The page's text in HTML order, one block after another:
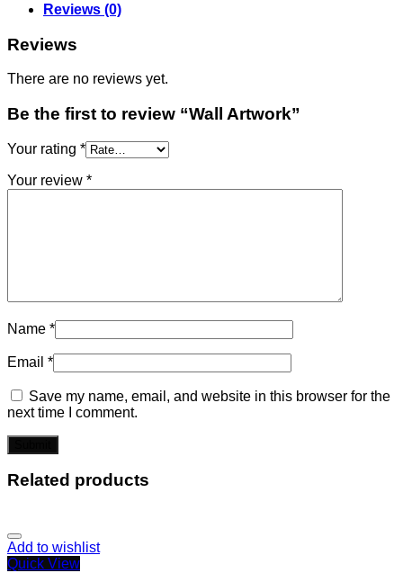
Reviews (0)
Reviews
There are no reviews yet.
Be the first to review “Wall Artwork”
Your rating *
Your review *
Name *
Email *
Save my name, email, and website in this browser for the
next time I comment.
Related products
Add to wishlist
Quick View